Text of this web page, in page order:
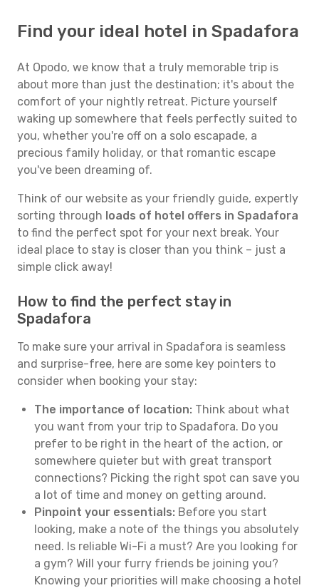
Find your ideal hotel in Spadafora
At Opodo, we know that a truly memorable trip is
about more than just the destination; it's about the
comfort of your nightly retreat. Picture yourself
waking up somewhere that feels perfectly suited to
you, whether you're off on a solo escapade, a
precious family holiday, or that romantic escape
you've been dreaming of.
Think of our website as your friendly guide, expertly
sorting through loads of hotel offers in Spadafora
to find the perfect spot for your next break. Your
ideal place to stay is closer than you think – just a
simple click away!
How to find the perfect stay in
Spadafora
To make sure your arrival in Spadafora is seamless
and surprise-free, here are some key pointers to
consider when booking your stay:
The importance of location: Think about what
you want from your trip to Spadafora. Do you
prefer to be right in the heart of the action, or
somewhere quieter but with great transport
connections? Picking the right spot can save you
a lot of time and money on getting around.
Pinpoint your essentials: Before you start
looking, make a note of the things you absolutely
need. Is reliable Wi-Fi a must? Are you looking for
a gym? Will your furry friends be joining you?
Knowing your priorities will make choosing a hotel